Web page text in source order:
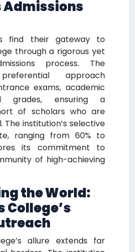
Admissions
find their gateway to
through a rigorous yet
process. The
approach
exams, academic
grades, ensuring a
of scholars who are
The institution’s selective
ranging from 60% to
its commitment to
of high-achieving
the World:
College’s
allure extends far